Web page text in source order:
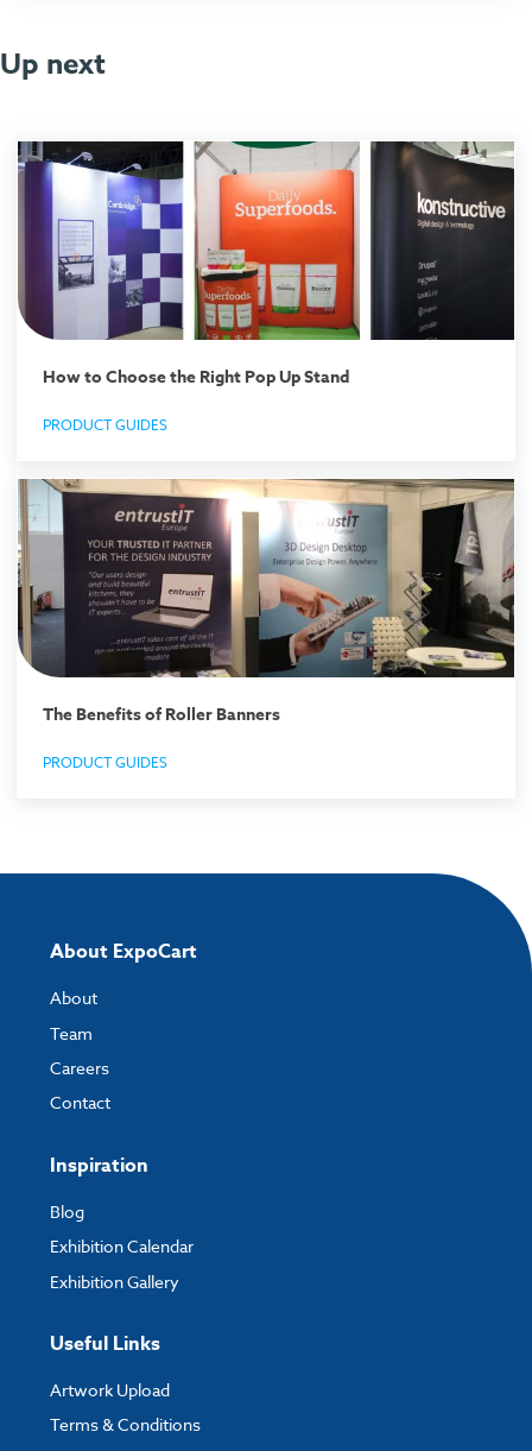
Up next
How to Choose the Right Pop Up Stand
PRODUCT GUIDES
The Benefits of Roller Banners
PRODUCT GUIDES
About ExpoCart
About
Team
Careers
Contact
Inspiration
Blog
Exhibition Calendar
Exhibition Gallery
Useful Links
Artwork Upload
Terms & Conditions